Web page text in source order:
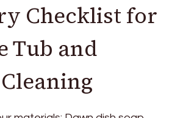
Checklist for
Tub and